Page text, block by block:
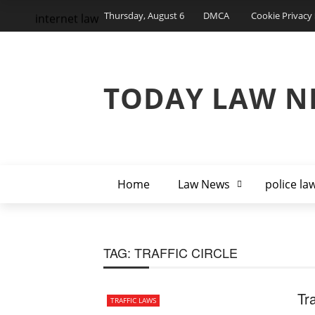
Thursday, August 6 DMCA Cookie Privacy
TODAY LAW
Home Law News police
internet law
TAG: TRAFFIC CIRCLE
TRAFFIC LAWS